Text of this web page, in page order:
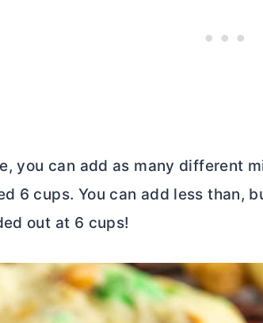
you can add as many different
6 cups. You can add less than,
out at 6 cups!